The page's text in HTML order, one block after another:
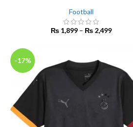
Football
₨ 1,899 – ₨ 2,499
-17%